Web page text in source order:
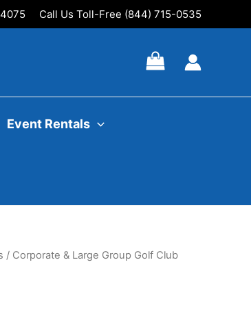
Call Us Toll-Free (844) 715-0535
Event Rentals
/ Corporate & Large Group Golf Club